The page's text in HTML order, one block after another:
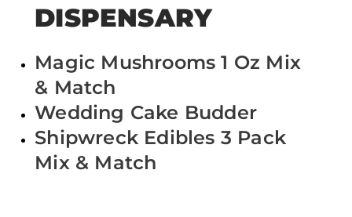
DISPENSARY
Magic Mushrooms 1 Oz Mix
& Match
Wedding Cake Budder
Shipwreck Edibles 3 Pack
Mix & Match